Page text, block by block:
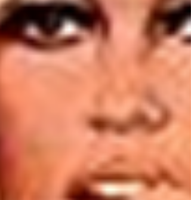
he was also trying to earn some money by
writing. A doctor in Victorian times had to
canvass for patients an